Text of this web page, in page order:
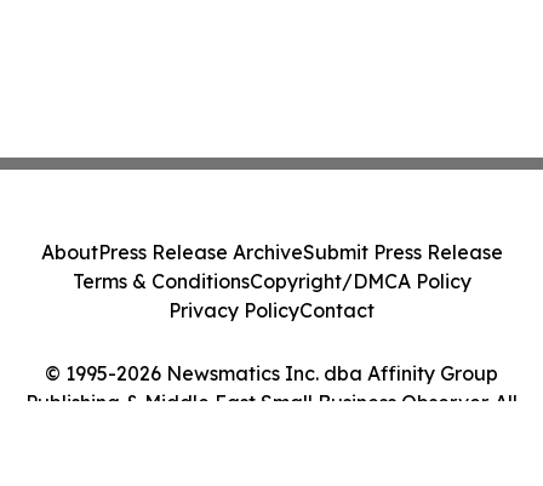
© 1995-2026 Newsmatics Inc. dba Affinity Group
Publishing & Middle East Small Business Observer. All
AboutPress Release ArchiveSubmit Press Release
Terms & ConditionsCopyright/DMCA Policy
Privacy PolicyContact